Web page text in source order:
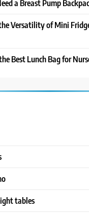
a Breast Pump
Versatility of Mini
Best Lunch Bag for
tables